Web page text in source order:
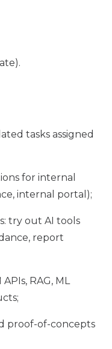
tasks assigned
for internal
internal portal);
try out AI tools
report
RAG, ML
proof-of-concepts